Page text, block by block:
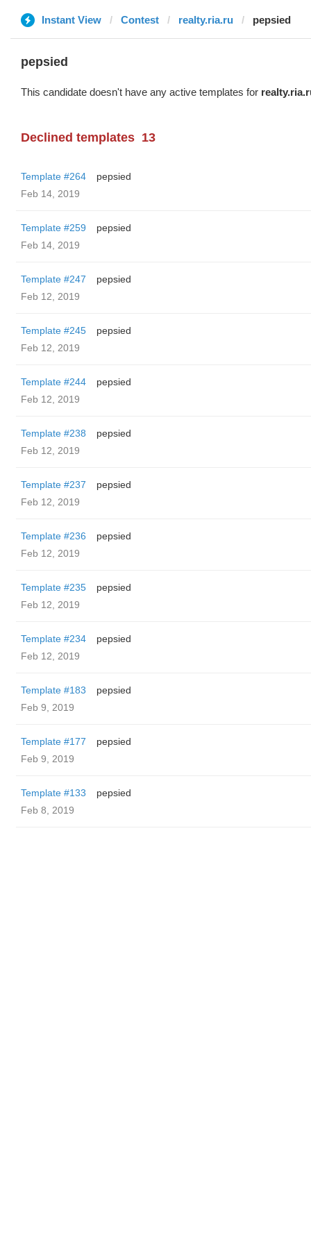
Instant View Contest realty.ria.ru pepsied
pepsied
This candidate doesn't have any active templates for
Declined templates 13
Template #264
pepsied
Feb 14, 2019
Template #259
pepsied
Feb 14, 2019
Template #247
pepsied
Feb 12, 2019
Template #245
pepsied
Feb 12, 2019
Template #244
pepsied
Feb 12, 2019
Template #238
pepsied
Feb 12, 2019
Template #237
pepsied
Feb 12, 2019
Template #236
pepsied
Feb 12, 2019
Template #235
pepsied
Feb 12, 2019
Template #234
pepsied
Feb 12, 2019
Template #183
pepsied
Feb 9, 2019
Template #177
pepsied
Feb 9, 2019
Template #133
pepsied
Feb 8, 2019